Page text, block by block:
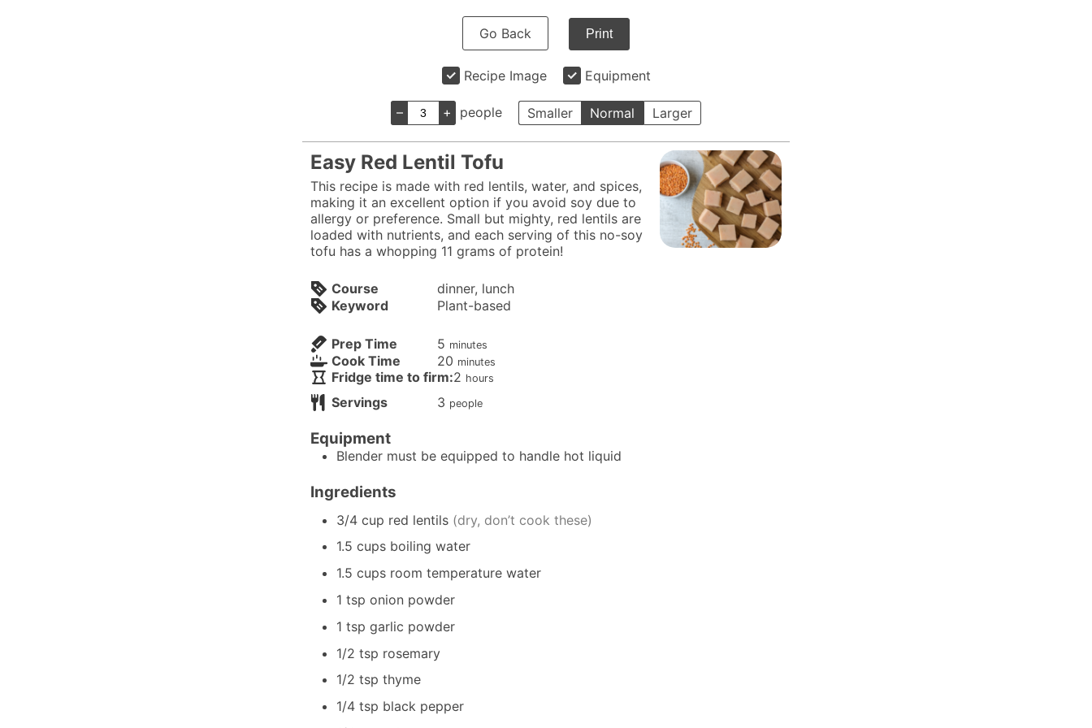
Go Back Print
Recipe Image Equipment
– + people Smaller Normal Larger
Easy Red Lentil Tofu
This recipe is made with red lentils, water, and spices,
making it an excellent option if you avoid soy due to
allergy or preference. Small but mighty, red lentils are
loaded with nutrients, and each serving of this no-soy
tofu has a whopping 11 grams of protein!
Course
dinner, lunch
Keyword
Plant-based
Prep Time 5minutes
minutes
Cook Time 20minutes
minutes
Fridge time to firm:2hours
hours
Servings 3 people
Equipment
Blender must be equipped to handle hot liquid
Ingredients
3/4 cup red lentils (dry, don’t cook these)
1.5 cups boiling water
1.5 cups room temperature water
1 tsp onion powder
1 tsp garlic powder
1/2 tsp rosemary
1/2 tsp thyme
1/4 tsp black pepper